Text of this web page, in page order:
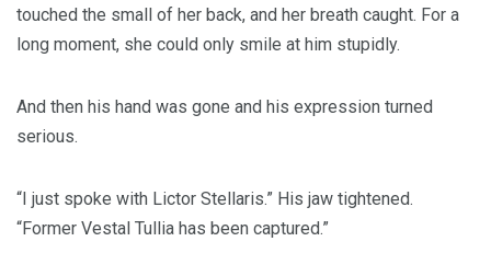
touched the small of her back, and her breath caught. For a
long moment, she could only smile at him stupidly.
And then his hand was gone and his expression turned
serious.
“I just spoke with Lictor Stellaris.” His jaw tightened.
“Former Vestal Tullia has been captured.”